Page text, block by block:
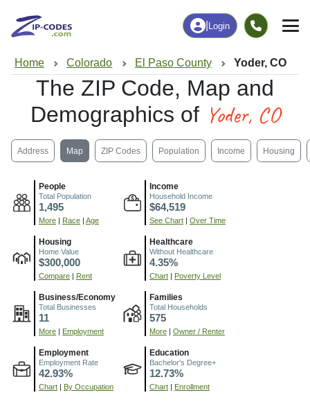
Login
Home Colorado El Paso County Yoder, CO
The ZIP Code, Map and
Demographics of Yoder, CO
Address Map ZIP Codes Population Income Housing
People
Total Population
1,495
More Race Age
Income
Household Income
$64,519
See Chart Over Time
Housing
Home Value
$300,000
Compare Rent
Healthcare
Without Healthcare
4.35%
Chart Poverty Level
Business/Economy
Total Businesses
11
More Employment
Families
Total Households
575
More Owner / Renter
Employment
Employment Rate
42.93%
Chart By Occupation
Education
Bachelor's Degree+
12.73%
Chart Enrollment